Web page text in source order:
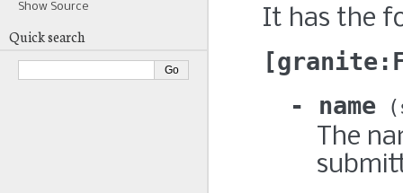
It has the
name
The
Show Source
Quick search